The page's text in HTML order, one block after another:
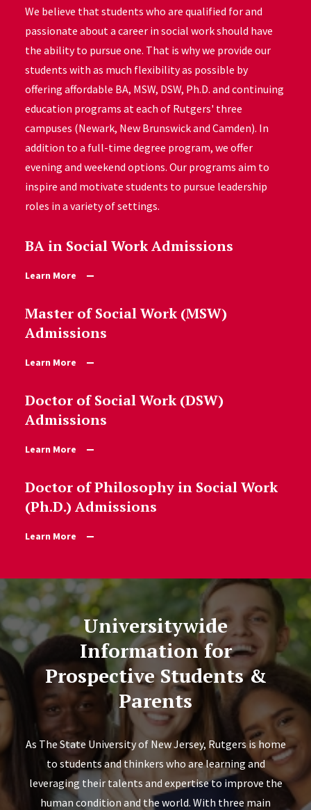
We believe that students who are qualified for and
passionate about a career in social work should have
the ability to pursue one. That is why we provide our
students with as much flexibility as possible by
offering affordable BA, MSW, DSW, Ph.D. and continuing
education programs at each of Rutgers' three
campuses (Newark, New Brunswick and Camden). In
addition to a full-time degree program, we offer
evening and weekend options. Our programs aim to
inspire and motivate students to pursue leadership
roles in a variety of settings.
BA in Social Work Admissions
Learn More
Master of Social Work (MSW)
Admissions
Learn More
Doctor of Social Work (DSW)
Admissions
Learn More
Doctor of Philosophy in Social Work
(Ph.D.) Admissions
Learn More
Universitywide
Information for
Prospective Students &
Parents
As The State University of New Jersey, Rutgers is home
to students and thinkers who are learning and
leveraging their talents and expertise to improve the
human condition and the world. With three main